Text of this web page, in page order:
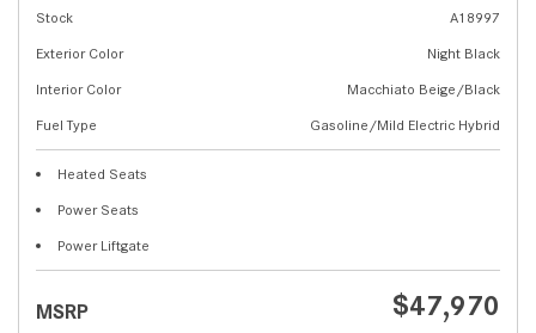
Stock
A18997
Exterior Color
Night Black
Interior Color
Macchiato Beige/Black
Fuel Type
Gasoline/Mild Electric Hybrid
Heated Seats
Power Seats
Power Liftgate
MSRP $47,970